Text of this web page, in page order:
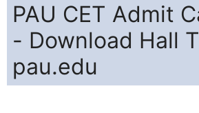
PAU CET Admit
- Download Hall
pau.edu